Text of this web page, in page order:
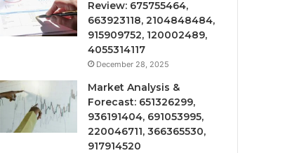
Review: 675755464,
663923118, 2104848484,
915909752, 120002489,
4055314117
December 28, 2025
Market Analysis &
Forecast: 651326299,
936191404, 691053995,
220046711, 366365530,
917914520